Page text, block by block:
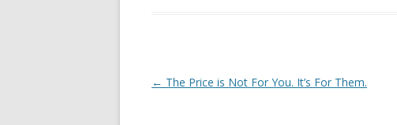
Post
← The Price is Not For You. It’s For Them.